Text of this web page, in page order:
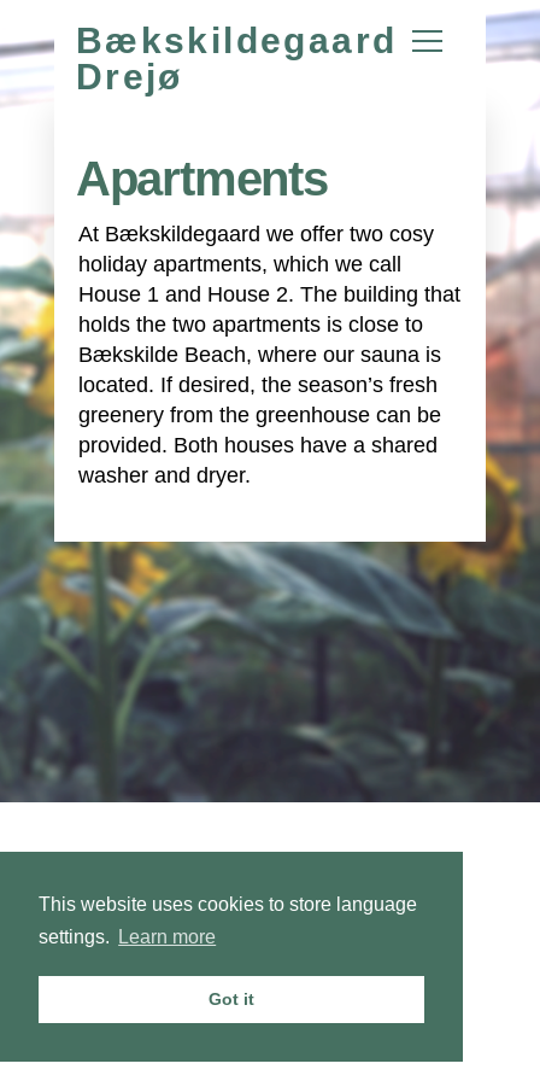
Bækskildegaard
Drejø
Apartments
At Bækskildegaard we offer two cosy
holiday apartments, which we call
House 1 and House 2. The building that
holds the two apartments is close to
Bækskilde Beach, where our sauna is
located. If desired, the season’s fresh
greenery from the greenhouse can be
provided. Both houses have a shared
washer and dryer.
This website uses cookies to store language
settings.
Learn more
Got it